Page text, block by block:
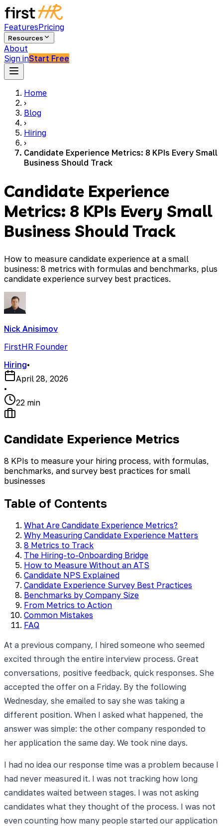
FeaturesPricing
Resources
About
Sign inStart Free
Home
›
Blog
›
Hiring
›
Candidate Experience Metrics: 8 KPIs Every Small
Business Should Track
Candidate Experience
Metrics: 8 KPIs Every Small
Business Should Track
How to measure candidate experience at a small
business: 8 metrics with formulas and benchmarks, plus
candidate experience survey best practices.
Nick Anisimov
FirstHR Founder
Hiring•
April 28, 2026
•
22 min
Candidate Experience Metrics
8 KPIs to measure your hiring process, with formulas,
benchmarks, and survey best practices for small
businesses
Table of Contents
What Are Candidate Experience Metrics?
Why Measuring Candidate Experience Matters
8 Metrics to Track
The Hiring-to-Onboarding Bridge
How to Measure Without an ATS
Candidate NPS Explained
Candidate Experience Survey Best Practices
Benchmarks by Company Size
From Metrics to Action
Common Mistakes
FAQ
At a previous company, I hired someone who seemed
excited through the entire interview process. Great
conversations, positive feedback, quick responses. She
accepted the offer on a Friday. By the following
Wednesday, she emailed to say she was taking a
different position. When I asked what happened, the
answer was simple: the other company responded to
her application the same day. We took nine days.
I had no idea our response time was a problem because I
had never measured it. I was not tracking how long
candidates waited between stages. I was not asking
candidates what they thought of the process. I was not
even counting how many people started our application